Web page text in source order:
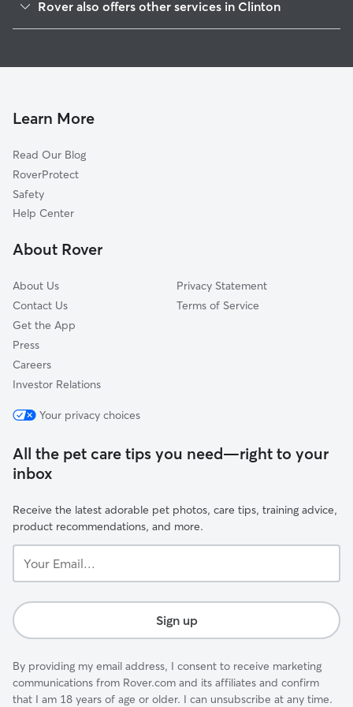
Pearl, MS
Ridgeland, MS
Edwards, MS
Terry, MS
Florence, MS
Canton, MS
Rover also offers other services in Clinton
Doggy Day Care in Clinton
Learn More
Read Our Blog
RoverProtect
Safety
Help Center
About Rover
About Us
Contact Us
Get the App
Press
Careers
Investor Relations
Privacy Statement
Terms of Service
Your privacy choices
All the pet care tips you need—right to your
inbox
Receive the latest adorable pet photos, care tips, training advice,
product recommendations, and more.
Email...
Sign up
By providing my email address, I consent to receive marketing
communications from Rover.com and its affiliates and confirm
that I am 18 years of age or older. I can unsubscribe at any time.